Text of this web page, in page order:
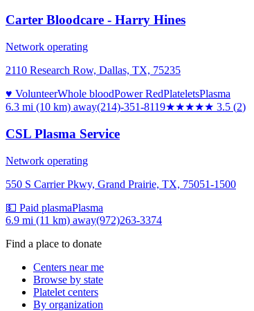
Carter Bloodcare - Harry Hines
Network operating
2110 Research Row, Dallas, TX, 75235
♥ VolunteerWhole bloodPower RedPlateletsPlasma
6.3 mi (10 km) away(214)-351-8119★★★★★ 3.5 (2)
CSL Plasma Service
Network operating
550 S Carrier Pkwy, Grand Prairie, TX, 75051-1500
💵 Paid plasmaPlasma
6.9 mi (11 km) away(972)263-3374
Find a place to donate
Centers near me
Browse by state
Platelet centers
By organization